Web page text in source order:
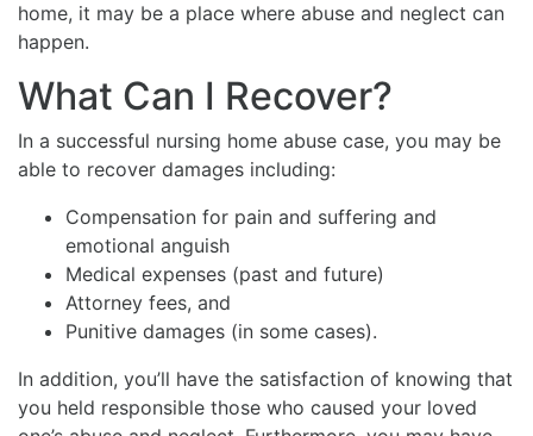
home, it may be a place where abuse and neglect can
happen.
What Can I Recover?
In a successful nursing home abuse case, you may be
able to recover damages including:
Compensation for pain and suffering and
emotional anguish
Medical expenses (past and future)
Attorney fees, and
Punitive damages (in some cases).
In addition, you’ll have the satisfaction of knowing that
you held responsible those who caused your loved